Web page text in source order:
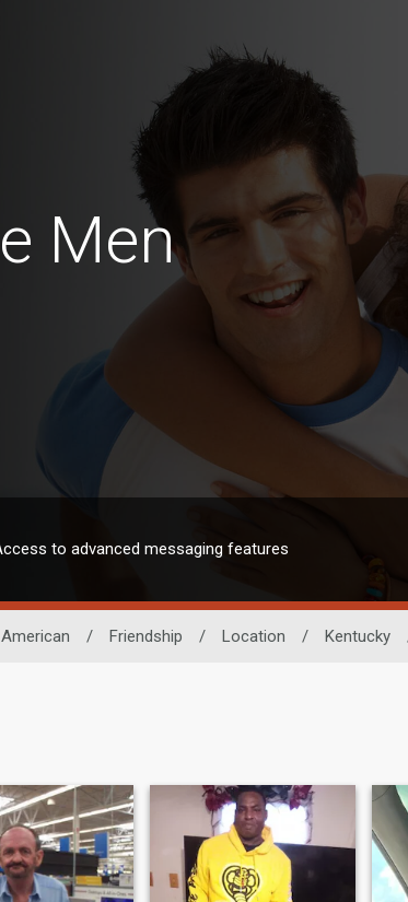
Men
to advanced messaging features
American / Friendship / Location / Kentucky